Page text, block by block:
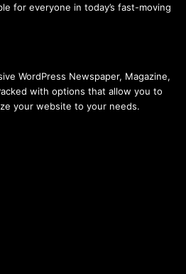
for everyone in today’s fast-moving
WordPress Newspaper, Magazine,
with options that allow you to
your website to your needs.